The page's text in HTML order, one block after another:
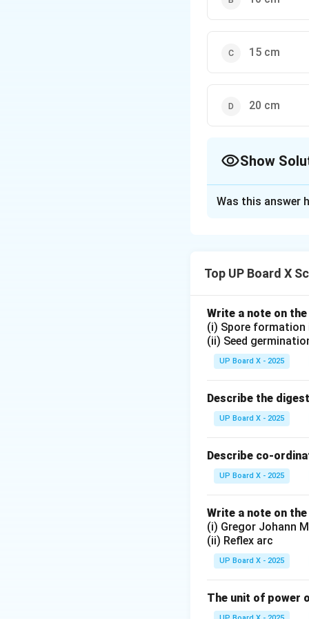
15 cm
20 cm
Show
where f
fis the
Step 2:
Given thatR =
R =
Step 3:
Download
Was this answer
Top UP Board X
Write a note on
(i) Spore formation
(ii) Seed
UP Board X - 2025
Describe the
UP Board X - 2025
Describe co-
UP Board X - 2025
Write a note on
(i) Gregor Johann
(ii) Reflex arc
UP Board X - 2025
The unit of power